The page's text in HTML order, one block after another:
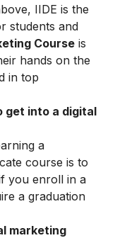
IIDE is the
students and
Course is
hands on the
in top
get into a digital
a
course is to
you enroll in a
a graduation
marketing